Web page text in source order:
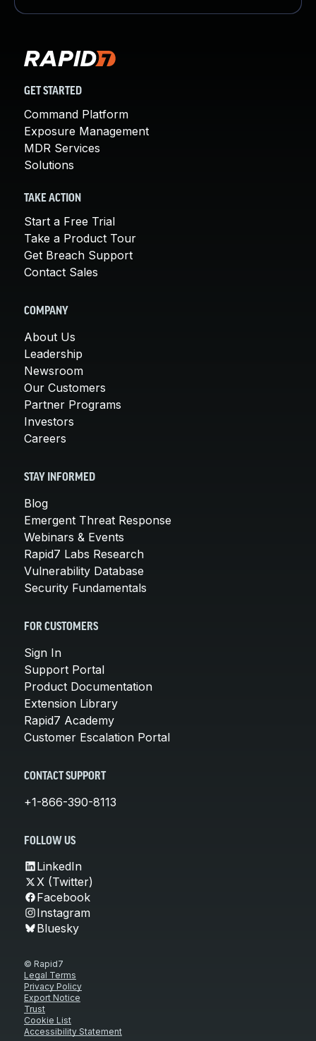
GET STARTED
Command Platform
Exposure Management
MDR Services
Solutions
TAKE ACTION
Start a Free Trial
Take a Product Tour
Get Breach Support
Contact Sales
COMPANY
About Us
Leadership
Newsroom
Our Customers
Partner Programs
Investors
Careers
STAY INFORMED
Blog
Emergent Threat Response
Webinars & Events
Rapid7 Labs Research
Vulnerability Database
Security Fundamentals
FOR CUSTOMERS
Sign In
Support Portal
Product Documentation
Extension Library
Rapid7 Academy
Customer Escalation Portal
CONTACT SUPPORT
+1-866-390-8113
FOLLOW US
LinkedIn
X (Twitter)
Facebook
Instagram
Bluesky
© Rapid7
Legal Terms
Privacy Policy
Export Notice
Trust
Cookie List
Accessibility Statement